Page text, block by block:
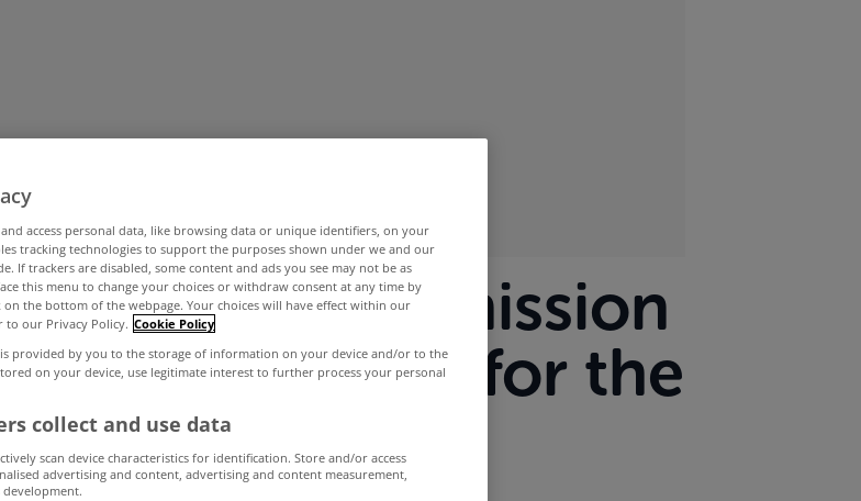
Budget submission
for the
market
access personal data, like browsing data or unique identifiers, on your
tracking technologies to support the purposes shown under we and our
If trackers are disabled, some content and ads you see may not be as
this menu to change your choices or withdraw consent at any time by
on the bottom of the webpage. Your choices will have effect within our
to our Privacy Policy. Cookie Policy
provided by you to the storage of information on your device and/or to the
on your device, use legitimate interest to further process your personal
collect and use data
scan device characteristics for identification. Store and/or access
advertising and content, advertising and content measurement,
development.